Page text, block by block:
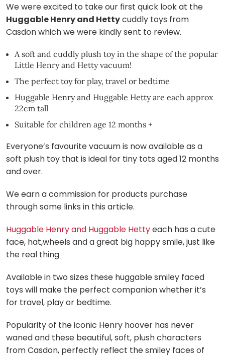
We were excited to take our first quick look at the
Huggable Henry and Hettycuddly toys from
Casdon which we were kindly sent to review.
A soft and cuddly plush toy in the shape of the popular
Little Henry and Hetty vacuum!
The perfect toy for play, travel or bedtime
Huggable Henry and Huggable Hetty are each approx
22cm tall
Suitable for children age 12 months +
Everyone’s favourite vacuum is now available as a
soft plush toy that is ideal for tiny tots aged 12 months
and over.
We earn a commission for products purchase
through some links in this article.
Huggable Henry and Huggable Hettyeach has a cute
face, hat,wheels and a great big happy smile, just like
the real thing
Available in two sizes these huggable smiley faced
toys will make the perfect companion whether it’s
for travel, play or bedtime.
Popularity of the iconic Henry hoover has never
waned and these beautiful, soft, plush characters
from Casdon, perfectly reflect the smiley faces of